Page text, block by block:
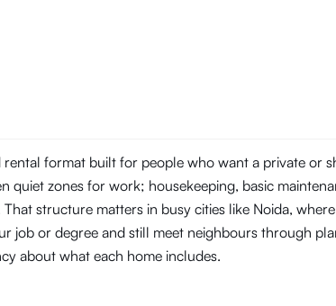
format built for people who want a private
quiet zones for work; housekeeping, basic
structure matters in busy cities like Noida,
job or degree and still meet neighbours through
about what each home includes.